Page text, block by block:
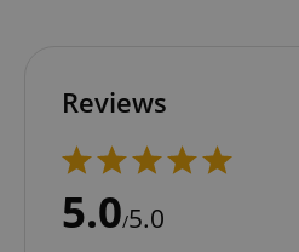
Reviews
5.0/5.0